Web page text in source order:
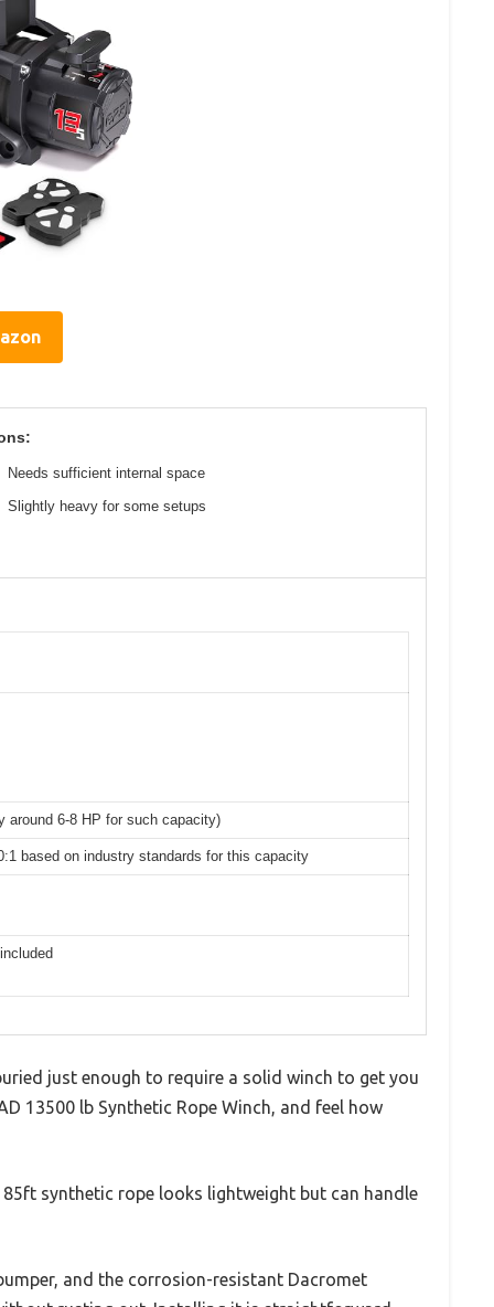
Needs sufficient internal space
Slightly heavy for some setups
around 6-8 HP for such capacity)
based on industry standards for this capacity
just enough to require a solid winch to get you
13500 lb Synthetic Rope Winch, and feel how
85ft synthetic rope looks lightweight but can handle
and the corrosion-resistant Dacromet